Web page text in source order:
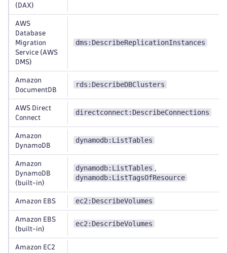
(DAX)
AWS
Database
Migration
Service (AWS
DMS)
dms:DescribeReplicationInstances
Amazon
DocumentDB
rds:DescribeDBClusters
AWS Direct
Connect
directconnect:DescribeConnections
Amazon
DynamoDB
dynamodb:ListTables
Amazon
DynamoDB
(built-in)
dynamodb:ListTables ,
dynamodb:ListTagsOfResource
Amazon EBS ec2:DescribeVolumes
Amazon EBS
(built-in)
ec2:DescribeVolumes
Amazon EC2